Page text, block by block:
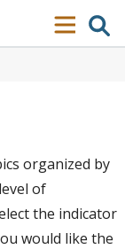
organized by
of
the indicator
would like the